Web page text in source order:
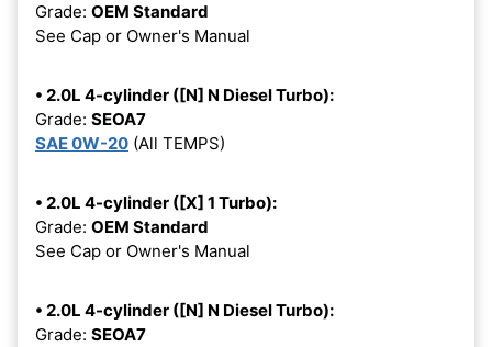
Grade: OEM Standard
See Cap or Owner's Manual
• 2.0L 4-cylinder ([N] N Diesel Turbo):
Grade: SEOA7
SAE 0W-20 (All TEMPS)
• 2.0L 4-cylinder ([X] 1 Turbo):
Grade: OEM Standard
See Cap or Owner's Manual
• 2.0L 4-cylinder ([N] N Diesel Turbo):
Grade: SEOA7